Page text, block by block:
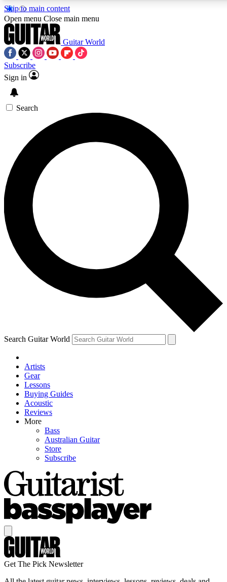
Skip to main content
SIGN UP TO GUITAR WORLD
For the quickest way to join, enter your email below. We’ll
offers.
Contact me with news and offers from other Future brands
By submitting your information you agree to the Terms & Conditions and
Open menu Close main menu
Guitar World
Subscribe
Sign in
Search
Search Guitar World
Artists
Gear
Lessons
Buying Guides
Acoustic
Reviews
More
Bass
Australian Guitar
Store
Subscribe
Get The Pick Newsletter